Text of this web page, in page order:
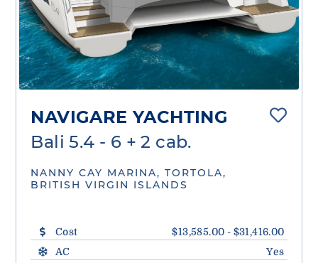
NAVIGARE YACHTING
Bali 5.4 - 6 + 2 cab.
NANNY CAY MARINA, TORTOLA,
BRITISH VIRGIN ISLANDS
Cost
$13,585.00 - $31,416.00
AC
Yes